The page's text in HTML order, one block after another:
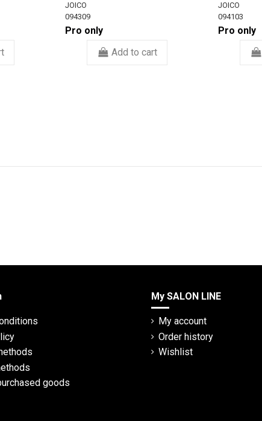
JOICO
094309
Pro only
Add to cart
JOICO
094103
Pro only
goods
My SALON LINE
My account
Order history
Wishlist